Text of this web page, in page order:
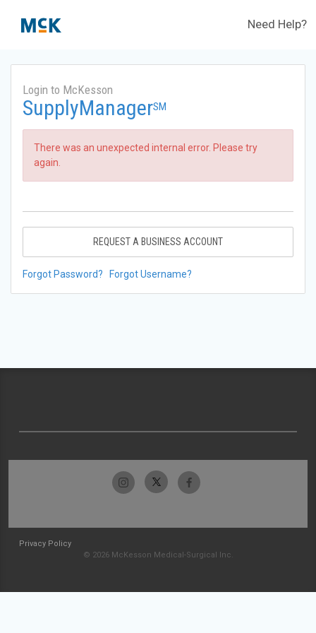
Need Help?
Login to McKesson
SupplyManagerSM
There was an unexpected internal error. Please try
again.
REQUEST A BUSINESS ACCOUNT
Forgot Password? Forgot Username?
Privacy Policy
© 2026 McKesson Medical-Surgical Inc.